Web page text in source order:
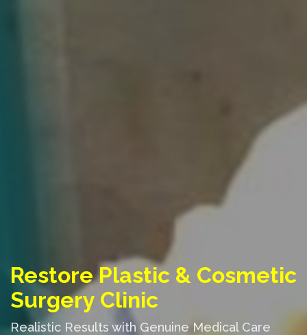
Restore Plastic & Cosmetic
Surgery Clinic
Realistic Results with Genuine Medical Care